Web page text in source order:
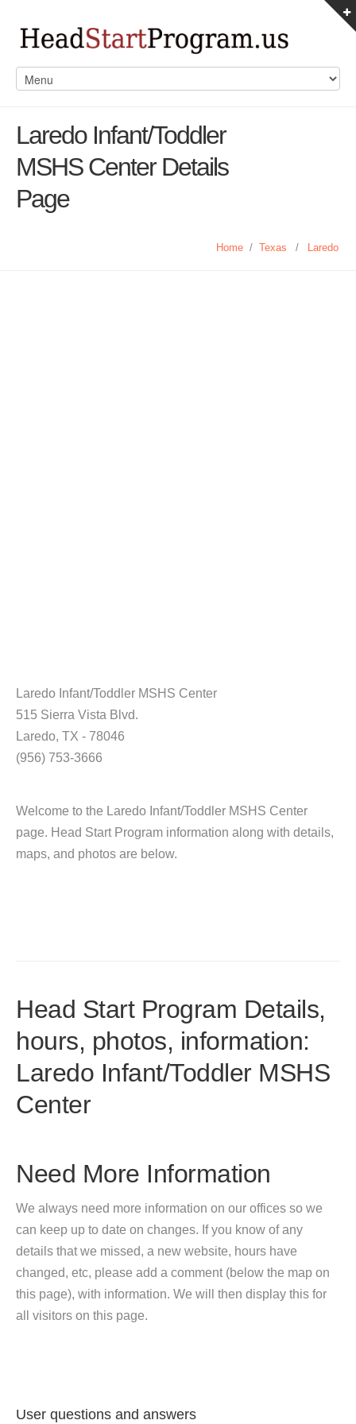
Laredo Infant/Toddler
MSHS Center Details
Page
Home / Texas / Laredo
Laredo Infant/Toddler MSHS Center
515 Sierra Vista Blvd.
Laredo, TX - 78046
(956) 753-3666
Welcome to the Laredo Infant/Toddler MSHS Center
page. Head Start Program information along with details,
maps, and photos are below.
Head Start Program Details,
hours, photos, information:
Laredo Infant/Toddler MSHS
Center
Need More Information
We always need more information on our offices so we
can keep up to date on changes. If you know of any
details that we missed, a new website, hours have
changed, etc, please add a comment (below the map on
this page), with information. We will then display this for
all visitors on this page.
User questions and answers